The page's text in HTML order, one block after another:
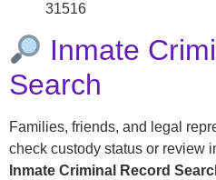
31516
Inmate
Search
Families, friends, and legal
check custody status or review
Inmate Criminal Record